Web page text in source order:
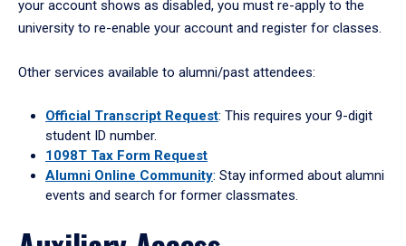
your account shows as disabled, you must re-apply to the
university to re-enable your account and register for classes.
Other services available to alumni/past attendees:
Official Transcript Request: This requires your 9-digit
student ID number.
1098T Tax Form Request
Alumni Online Community: Stay informed about alumni
events and search for former classmates.